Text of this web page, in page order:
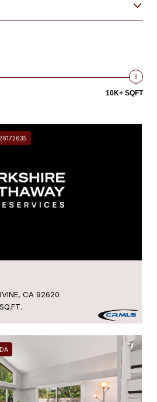
10K+ SQFT
CA 92620